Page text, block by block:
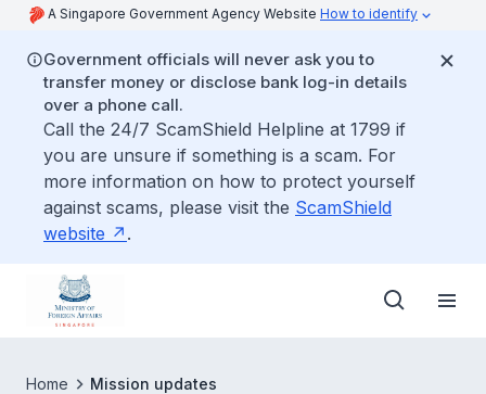
A Singapore Government Agency Website How to identify
Government officials will never ask you to
transfer money or disclose bank log-in details
over a phone call.
Call the 24/7 ScamShield Helpline at 1799 if
you are unsure if something is a scam. For
more information on how to protect yourself
against scams, please visit the ScamShield
website
.
Home Mission updates